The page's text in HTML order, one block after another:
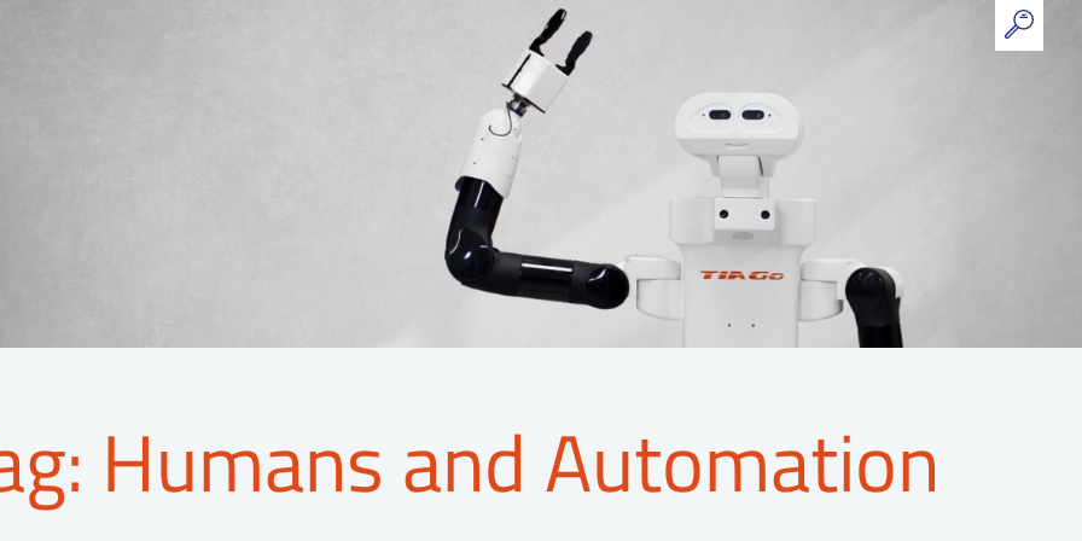
Humans and Automation